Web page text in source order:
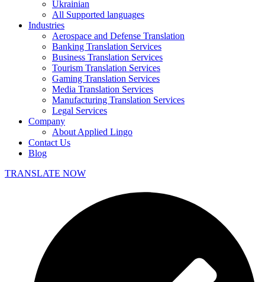
Ukrainian
All Supported languages
Industries
Aerospace and Defense Translation
Banking Translation Services
Business Translation Services
Tourism Translation Services
Gaming Translation Services
Media Translation Services
Manufacturing Translation Services
Legal Services
Company
About Applied Lingo
Contact Us
Blog
TRANSLATE NOW